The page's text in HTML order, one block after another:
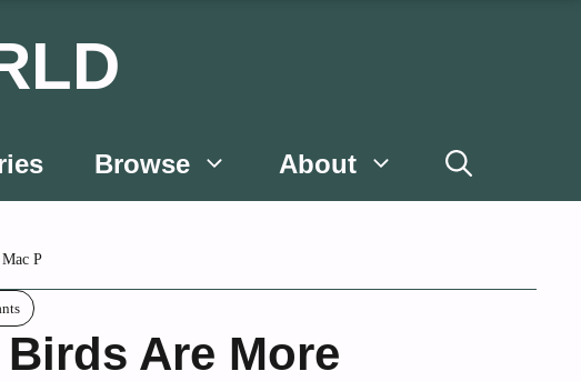
Browse About
Mac P
Are More